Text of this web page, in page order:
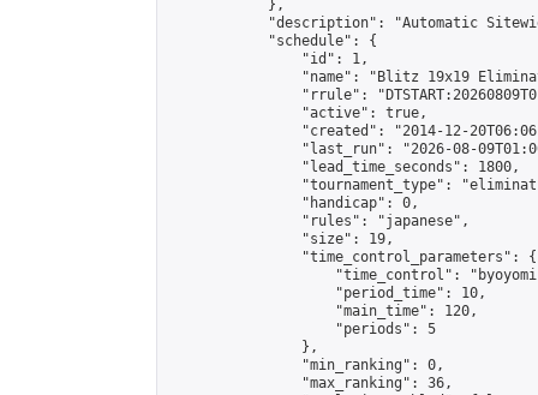
            },
"description": "Automatic
            "schedule": {
                "id": 1,
"name": "Blitz 19x19
"rrule":
                "active": true,
"created": "2014-12-
"last_run": "2026-08-
                "lead_time_seconds": 1800,
"tournament_type":
                "handicap": 0,
                "rules": "japanese",
                "size": 19,
                "time_control_parameters": {
"time_control":
                    "period_time": 10,
                    "main_time": 120,
                    "periods": 5
                },
                "min_ranking": 0,
                "max_ranking": 36,